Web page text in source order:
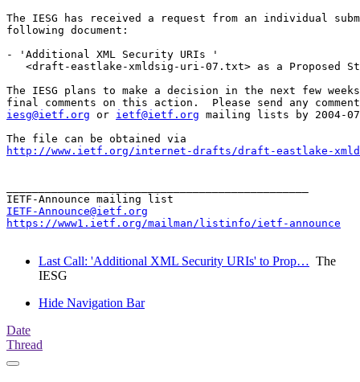
The IESG has received a request from an individual
following document:
- 'Additional XML Security URIs '
<draft-eastlake-xmldsig-uri-07.txt> as a Proposed
The IESG plans to make a decision in the next few
iesg@ietf.org or ietf@ietf.org mailing lists by 2004-
http://www.ietf.org/internet-drafts/draft-eastlake-
IETF-Announce@ietf.org
https://www1.ietf.org/mailman/listinfo/ietf-announce
Last Call: 'Additional XML Security URIs' to Prop… The
IESG
Hide Navigation Bar
Date
Thread